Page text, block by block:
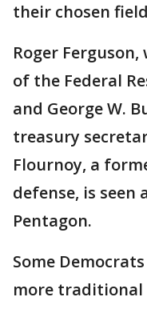
their chosen
Roger
of the Federal
and George W.
treasury
Flournoy, a
defense, is seen
Pentagon.
Some
more traditional